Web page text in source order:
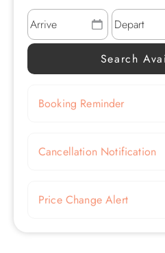
Show
Booking Reminder
Show
Cancellation Notification
Show
Price Change Alert